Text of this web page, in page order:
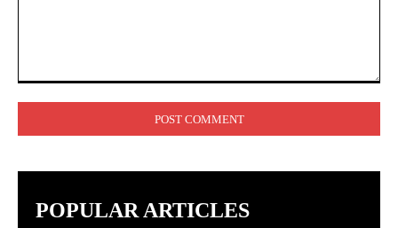
POPULAR ARTICLES